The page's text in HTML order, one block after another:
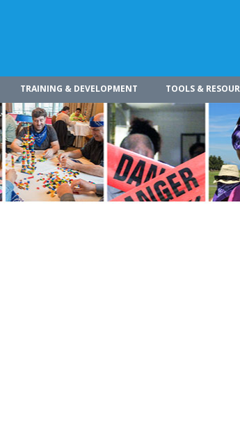
TRAINING & DEVELOPMENT TOOLS &